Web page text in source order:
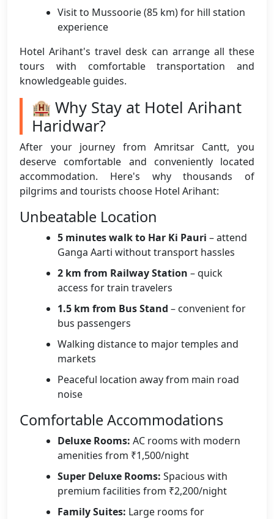
Visit to Mussoorie (85 km) for hill station
experience
Hotel Arihant's travel desk can arrange all these
tours with comfortable transportation and
knowledgeable guides.
🏨 Why Stay at Hotel Arihant
Haridwar?
After your journey from Amritsar Cantt, you
deserve comfortable and conveniently located
accommodation. Here's why thousands of
pilgrims and tourists choose Hotel Arihant:
Unbeatable Location
5 minutes walk to Har Ki Pauri – attend
Ganga Aarti without transport hassles
2 km from Railway Station – quick
access for train travelers
1.5 km from Bus Stand – convenient for
bus passengers
Walking distance to major temples and
markets
Peaceful location away from main road
noise
Comfortable Accommodations
Deluxe Rooms: AC rooms with modern
amenities from ₹1,500/night
Super Deluxe Rooms: Spacious with
premium facilities from ₹2,200/night
Family Suites: Large rooms for